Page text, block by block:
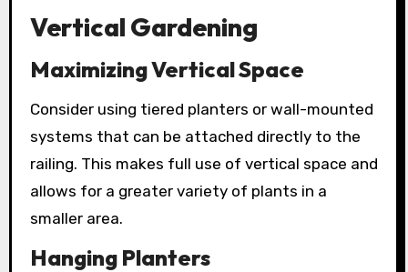
Vertical Gardening
Maximizing Vertical Space
Consider using tiered planters or wall-mounted
systems that can be attached directly to the
railing. This makes full use of vertical space and
allows for a greater variety of plants in a
smaller area.
Hanging Planters